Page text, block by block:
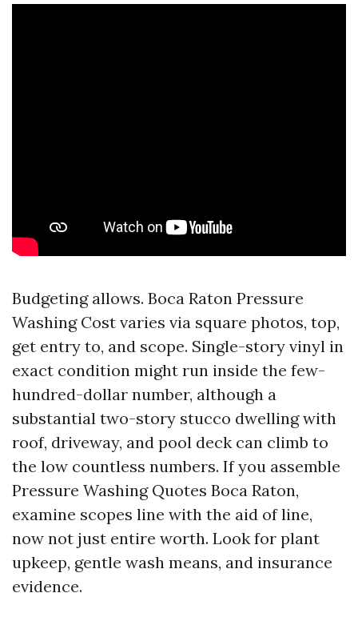
Budgeting allows. Boca Raton Pressure
Washing Cost varies via square photos, top,
get entry to, and scope. Single-story vinyl in
exact condition might run inside the few-
hundred-dollar number, although a
substantial two-story stucco dwelling with
roof, driveway, and pool deck can climb to
the low countless numbers. If you assemble
Pressure Washing Quotes Boca Raton,
examine scopes line with the aid of line,
now not just entire worth. Look for plant
upkeep, gentle wash means, and insurance
evidence.